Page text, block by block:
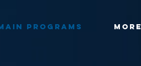
Programs More